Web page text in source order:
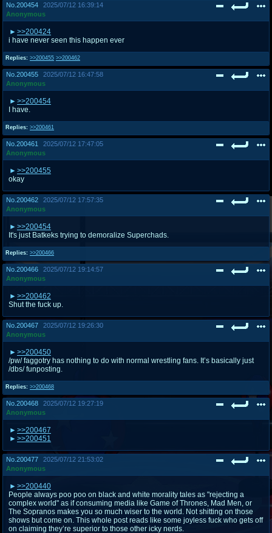
No. 200454
2025/07/12 16:39:14
Anonymous
Replies: >>200455 >>200462
>>200424
i have never seen this happen ever
No. 200455
2025/07/12 16:47:58
Anonymous
Replies: >>200461
>>200454
I have.
No. 200461
2025/07/12 17:47:05
Anonymous
>>200455
okay
No. 200462
2025/07/12 17:57:35
Anonymous
Replies: >>200466
>>200454
It's just Batkeks trying to demoralize Superchads.
No. 200466
2025/07/12 19:14:57
Anonymous
>>200462
Shut the fuck up.
No. 200467
2025/07/12 19:26:30
Anonymous
Replies: >>200468
>>200450
/pw/ faggotry has nothing to do with normal wrestling fans. It’s basically just
/dbs/ funposting.
No. 200468
2025/07/12 19:27:19
Anonymous
>>200467
>>200451
No. 200477
2025/07/12 21:53:02
Anonymous
>>200440
People always poo poo on black and white morality tales as "rejecting a
complex world" as if consuming media like Game of Thrones, Mad Men, or
The Sopranos makes you so much wiser to the world. Not shitting on those
shows but come on. This whole post reads like some joyless fuck who gets off
on claiming they’re superior to those other icky nerds.